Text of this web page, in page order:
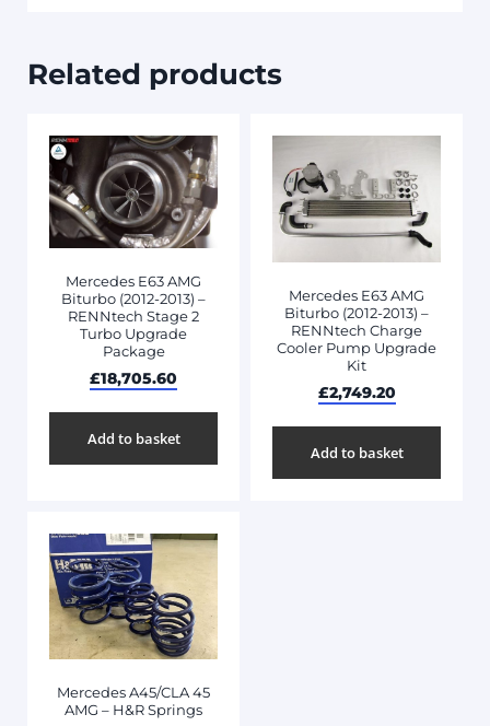
Related products
Mercedes E63 AMG
Biturbo (2012-2013) –
RENNtech Stage 2
Turbo Upgrade
Package
£18,705.60
Add to basket
Mercedes E63 AMG
Biturbo (2012-2013) –
RENNtech Charge
Cooler Pump Upgrade
Kit
£2,749.20
Add to basket
Mercedes A45/CLA 45
AMG – H&R Springs